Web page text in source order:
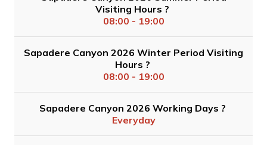
Visiting Hours ?
08:00 - 19:00
Sapadere Canyon 2026 Winter Period Visiting
Hours ?
08:00 - 19:00
Sapadere Canyon 2026 Working Days ?
Everyday